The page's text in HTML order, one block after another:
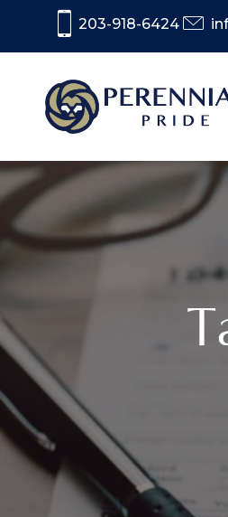
203-918-6424